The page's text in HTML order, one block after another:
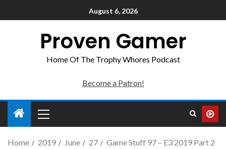
August 6, 2026
Proven Gamer
Home Of The Trophy Whores Podcast
Become a Patron!
Home 2019 June 27 Game Stuff 97 – E3 2019 Part 2